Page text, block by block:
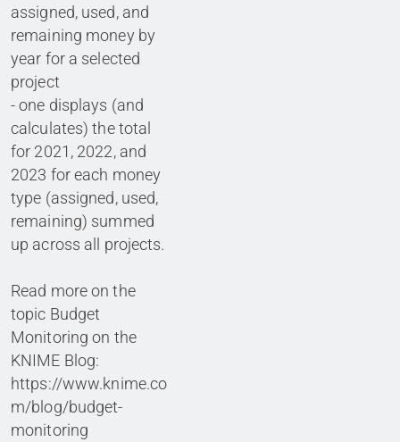
assigned, used, and
remaining money by
year for a selected
project
- one displays (and
calculates) the total
for 2021, 2022, and
2023 for each money
type (assigned, used,
remaining) summed
up across all projects.
Read more on the
topic Budget
Monitoring on the
KNIME Blog:
https://www.knime.co
m/blog/budget-
monitoring